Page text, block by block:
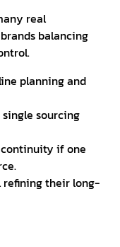
real
balancing
planning and
sourcing
if one
refining their long-